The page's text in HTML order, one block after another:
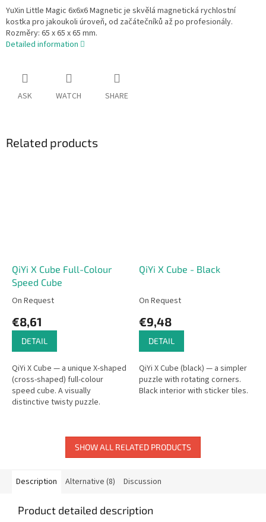
YuXin Little Magic 6x6x6 Magnetic je skvělá magnetická rychlostní
kostka pro jakoukoli úroveň, od začátečníků až po profesionály.
Rozměry: 65 x 65 x 65 mm.
Detailed information
ASK WATCH SHARE
Related products
QiYi X Cube Full-Colour
Speed Cube
On Request
€8,61
DETAIL
QiYi X Cube — a unique X-shaped
(cross-shaped) full-colour
speed cube. A visually
distinctive twisty puzzle.
QiYi X Cube - Black
On Request
€9,48
DETAIL
QiYi X Cube (black) — a simpler
puzzle with rotating corners.
Black interior with sticker tiles.
SHOW ALL RELATED PRODUCTS
Description Alternative (8) Discussion
Product detailed description